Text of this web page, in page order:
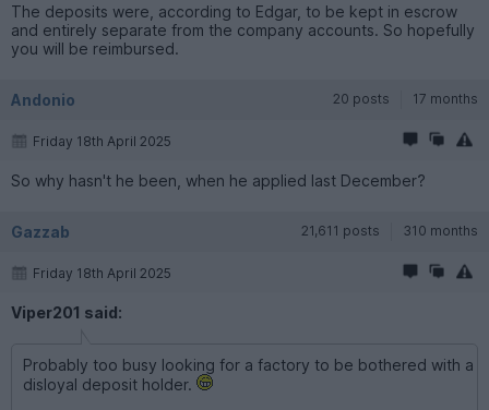
The deposits were, according to Edgar, to be kept in escrow
and entirely separate from the company accounts. So hopefully
you will be reimbursed.
Andonio 20 posts 17 months
Friday 18th April 2025
So why hasn't he been, when he applied last December?
Gazzab 21,611 posts 310 months
Friday 18th April 2025
Viper201 said:
Probably too busy looking for a factory to be bothered with a
disloyal deposit holder.